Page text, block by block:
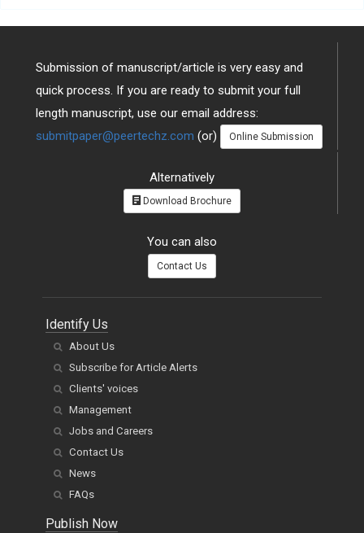
Submission of manuscript/article is very easy and
quick process. If you are ready to submit your full
length manuscript, use our email address:
submitpaper@peertechz.com (or) Online Submission
Alternatively
Download Brochure
You can also
Contact Us
Identify Us
About Us
Subscribe for Article Alerts
Clients' voices
Management
Jobs and Careers
Contact Us
News
FAQs
Publish Now